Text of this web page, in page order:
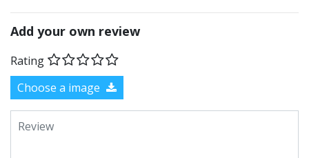
Add your own review
Rating
Choose a image